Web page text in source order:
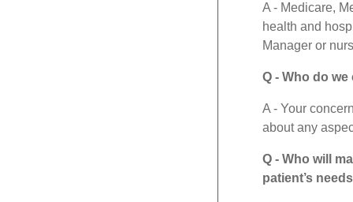
A - Medicare,
health and
Manager or
Q - Who do
A - Your
about any
Q - Who will
patient’s